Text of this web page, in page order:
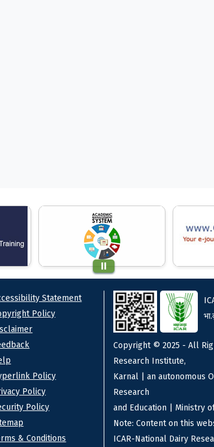
Statement
Policy
Policy
Policy
Policy
& Conditions
Copyright © 2025 - All
Research Institute,
Karnal | an autonomous
Research
and Education | Ministry
Note: Content on this
ICAR-National Dairy